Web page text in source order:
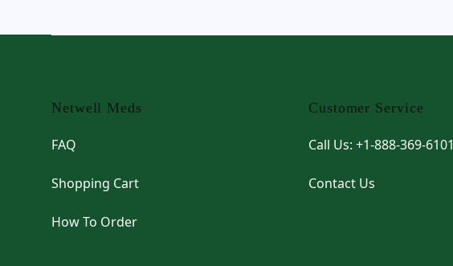
Netwell Meds
FAQ
Shopping Cart
How To Order
Customer Service
Call Us: +1-888-369-6101
Contact Us